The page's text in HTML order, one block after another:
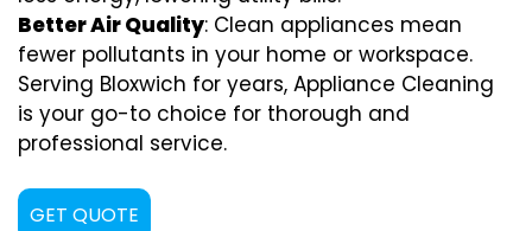
Better Air Quality: Clean appliances mean
fewer pollutants in your home or workspace.
Serving Bloxwich for years, Appliance Cleaning
is your go-to choice for thorough and
professional service.
GET QUOTE